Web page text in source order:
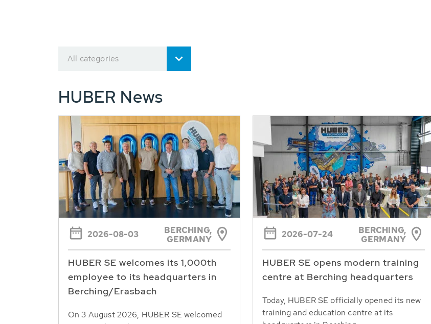
All categories
HUBER News
2026-08-03
BERCHING,
GERMANY
HUBER SE welcomes its 1,000th
employee to its headquarters in
Berching/Erasbach
On 3 August 2026, HUBER SE welcomed
2026-07-24
BERCHING,
GERMANY
HUBER SE opens modern training
centre at Berching headquarters
Today, HUBER SE officially opened its new
training and education centre at its